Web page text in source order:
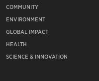
COMMUNITY
ENVIRONMENT
GLOBAL IMPACT
HEALTH
SCIENCE & INNOVATION